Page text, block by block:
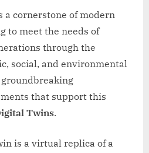
cornerstone of modern
to meet the needs of
through the
social, and environmental
groundbreaking
that support this
Twins.
is a virtual replica of a